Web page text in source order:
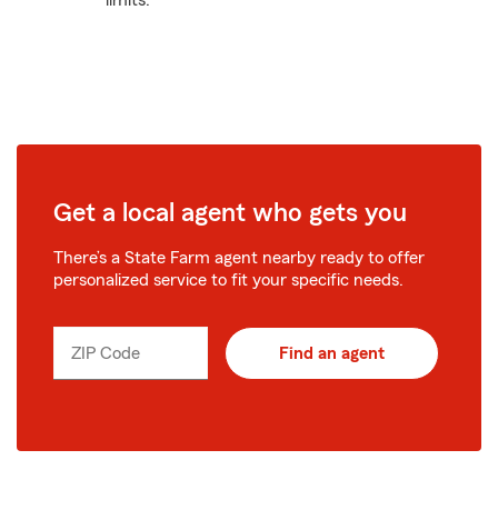
Get a local agent who gets you
There’s a State Farm agent nearby ready to offer
personalized service to fit your specific needs.
ZIP Code Find an agent